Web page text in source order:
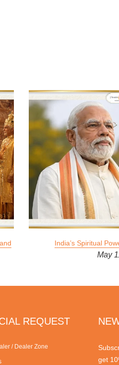
India’s Spiritual
May
REQUEST
/ Dealer Zone
get